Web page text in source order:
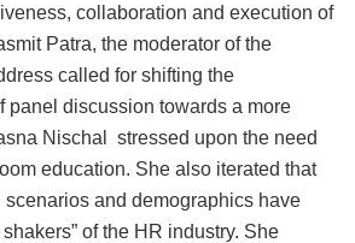
collaboration and execution of
Patra, the moderator of the
called for shifting the
panel discussion towards a more
Nischal stressed upon the need
education. She also iterated that
and demographics have
of the HR industry. She